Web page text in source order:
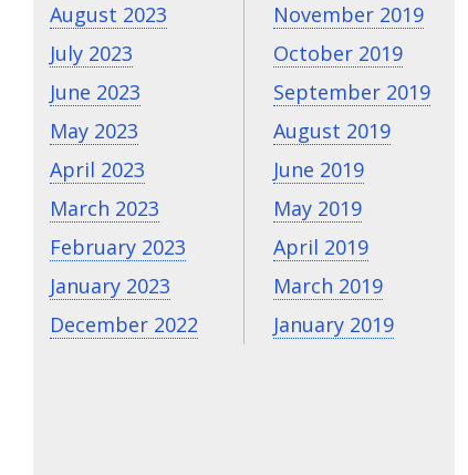
August 2023
July 2023
June 2023
May 2023
April 2023
March 2023
February 2023
January 2023
December 2022
November 2019
October 2019
September 2019
August 2019
June 2019
May 2019
April 2019
March 2019
January 2019